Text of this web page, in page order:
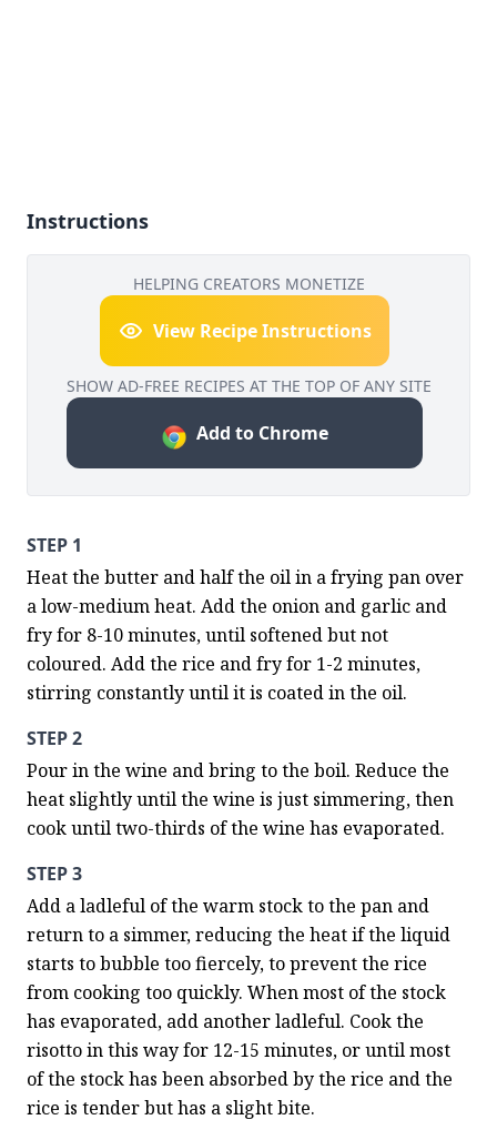
Instructions
HELPING CREATORS MONETIZE
View Recipe Instructions
SHOW AD-FREE RECIPES AT THE TOP OF ANY SITE
Add to Chrome
STEP 1
Heat the butter and half the oil in a frying pan over
a low-medium heat. Add the onion and garlic and
fry for 8-10 minutes, until softened but not
coloured. Add the rice and fry for 1-2 minutes,
stirring constantly until it is coated in the oil.
STEP 2
Pour in the wine and bring to the boil. Reduce the
heat slightly until the wine is just simmering, then
cook until two-thirds of the wine has evaporated.
STEP 3
Add a ladleful of the warm stock to the pan and
return to a simmer, reducing the heat if the liquid
starts to bubble too fiercely, to prevent the rice
from cooking too quickly. When most of the stock
has evaporated, add another ladleful. Cook the
risotto in this way for 12-15 minutes, or until most
of the stock has been absorbed by the rice and the
rice is tender but has a slight bite.